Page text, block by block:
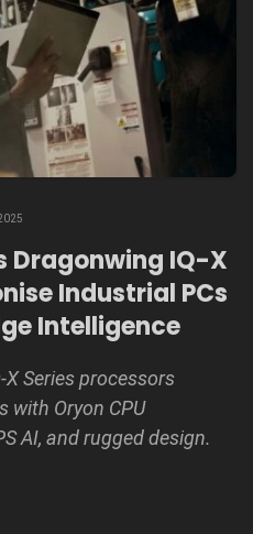
Dragonwing IQ-X
Industrial PCs
Intelligence
Series processors
with Oryon CPU
AI, and rugged design.